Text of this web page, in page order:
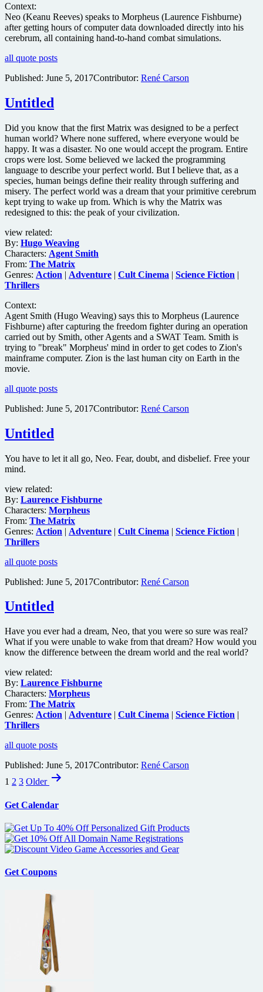
Context:
Neo (Keanu Reeves) speaks to Morpheus (Laurence Fishburne)
after getting hours of computer data downloaded directly into his
cerebrum, all containing hand-to-hand combat simulations.
all quote posts
Published: June 5, 2017Contributor: René Carson
Untitled
Did you know that the first Matrix was designed to be a perfect
human world? Where none suffered, where everyone would be
happy. It was a disaster. No one would accept the program. Entire
crops were lost. Some believed we lacked the programming
language to describe your perfect world. But I believe that, as a
species, human beings define their reality through suffering and
misery. The perfect world was a dream that your primitive cerebrum
kept trying to wake up from. Which is why the Matrix was
redesigned to this: the peak of your civilization.
view related:
By: Hugo Weaving
Characters: Agent Smith
From: The Matrix
Genres: Action | Adventure | Cult Cinema | Science Fiction |
Thrillers
Context:
Agent Smith (Hugo Weaving) says this to Morpheus (Laurence
Fishburne) after capturing the freedom fighter during an operation
carried out by Smith, other Agents and a SWAT Team. Smith is
trying to "break" Morpheus' mind in order to get codes to Zion's
mainframe computer. Zion is the last human city on Earth in the
movie.
all quote posts
Published: June 5, 2017Contributor: René Carson
Untitled
You have to let it all go, Neo. Fear, doubt, and disbelief. Free your
mind.
view related:
By: Laurence Fishburne
Characters: Morpheus
From: The Matrix
Genres: Action | Adventure | Cult Cinema | Science Fiction |
Thrillers
all quote posts
Published: June 5, 2017Contributor: René Carson
Untitled
Have you ever had a dream, Neo, that you were so sure was real?
What if you were unable to wake from that dream? How would you
know the difference between the dream world and the real world?
view related:
By: Laurence Fishburne
Characters: Morpheus
From: The Matrix
Genres: Action | Adventure | Cult Cinema | Science Fiction |
Thrillers
all quote posts
Published: June 5, 2017Contributor: René Carson
Posts
1 2 3 Older
Get Calendar
Get Coupons